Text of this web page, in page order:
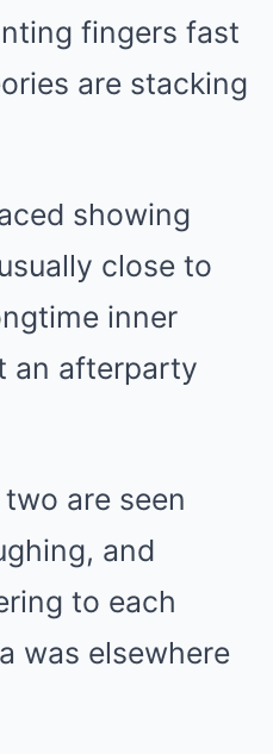
fingers fast
are stacking
showing
close to
inner
an afterparty
are seen
and
to each
was elsewhere